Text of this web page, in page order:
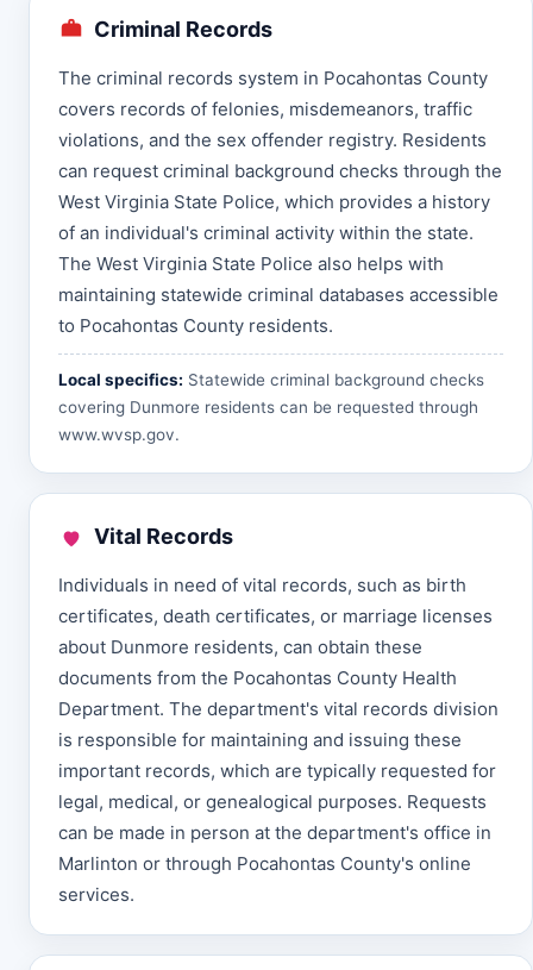
Criminal Records
The criminal records system in Pocahontas County
covers records of felonies, misdemeanors, traffic
violations, and the sex offender registry. Residents
can request criminal background checks through the
West Virginia State Police, which provides a history
of an individual's criminal activity within the state.
The West Virginia State Police also helps with
maintaining statewide criminal databases accessible
to Pocahontas County residents.
Local specifics: Statewide criminal background checks
covering Dunmore residents can be requested through
www.wvsp.gov.
Vital Records
Individuals in need of vital records, such as birth
certificates, death certificates, or marriage licenses
about Dunmore residents, can obtain these
documents from the Pocahontas County Health
Department. The department's vital records division
is responsible for maintaining and issuing these
important records, which are typically requested for
legal, medical, or genealogical purposes. Requests
can be made in person at the department's office in
Marlinton or through Pocahontas County's online
services.